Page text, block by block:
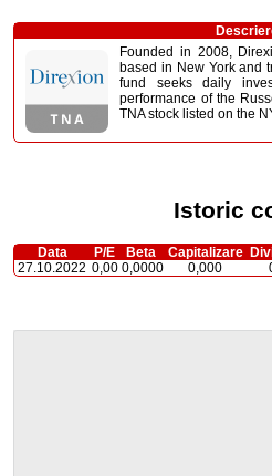
Founded in 2008,
based in New York and
fund seeks daily
performance of the
TNA stock listed on the
Istoric
Data P/E Beta Capitalizare
27.10.2022 0,00 0,0000 0,000